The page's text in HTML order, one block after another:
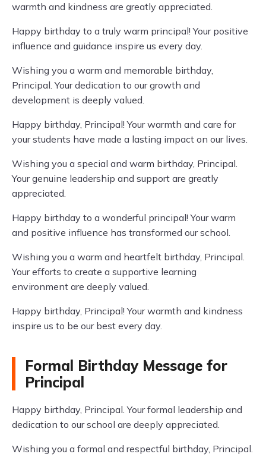
warmth and kindness are greatly appreciated.
Happy birthday to a truly warm principal! Your positive
influence and guidance inspire us every day.
Wishing you a warm and memorable birthday,
Principal. Your dedication to our growth and
development is deeply valued.
Happy birthday, Principal! Your warmth and care for
your students have made a lasting impact on our lives.
Wishing you a special and warm birthday, Principal.
Your genuine leadership and support are greatly
appreciated.
Happy birthday to a wonderful principal! Your warm
and positive influence has transformed our school.
Wishing you a warm and heartfelt birthday, Principal.
Your efforts to create a supportive learning
environment are deeply valued.
Happy birthday, Principal! Your warmth and kindness
inspire us to be our best every day.
Formal Birthday Message for
Principal
Happy birthday, Principal. Your formal leadership and
dedication to our school are deeply appreciated.
Wishing you a formal and respectful birthday, Principal.